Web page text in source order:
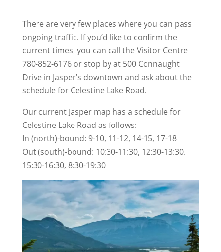
There are very few places where you can pass
ongoing traffic. If you’d like to confirm the
current times, you can call the Visitor Centre
780-852-6176 or stop by at 500 Connaught
Drive in Jasper’s downtown and ask about the
schedule for Celestine Lake Road.
Our current Jasper map has a schedule for
Celestine Lake Road as follows:
In (north)-bound: 9-10, 11-12, 14-15, 17-18
Out (south)-bound: 10:30-11:30, 12:30-13:30,
15:30-16:30, 8:30-19:30